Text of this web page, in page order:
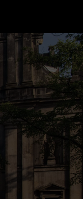
creative & strategy
content and web